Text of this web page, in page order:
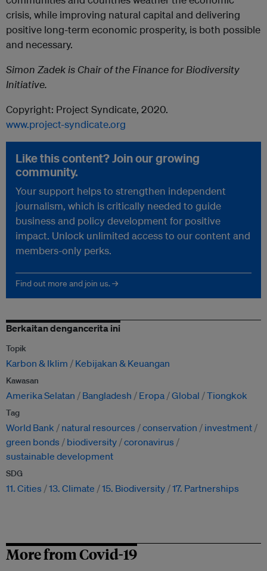
crisis, while improving natural capital and delivering
positive long-term economic prosperity, is both possible
and necessary.
Simon Zadek is Chair of the Finance for Biodiversity
Initiative.
Copyright: Project Syndicate, 2020.
www.project-syndicate.org
Like this content? Join our growing
community.
Your support helps to strengthen independent
journalism, which is critically needed to guide
business and policy development for positive
impact. Unlock unlimited access to our content and
members-only perks.
Find out more and join us. →
Berkaitan dengancerita ini
Topik
Karbon & Iklim Kebijakan & Keuangan
Kawasan
Amerika Selatan Bangladesh Eropa Global Tiongkok
Tag
World Bank natural resources conservation
investment
green bonds
biodiversity coronavirus
sustainable development
SDG
11. Cities 13. Climate 15. Biodiversity 17. Partnerships
More from Covid-19